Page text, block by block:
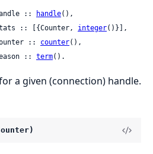
Handle ::
handle(),
Stats :: [{Counter,
integer()}],
Counter ::
counter(),
Reason ::
term().
a given (connection) handle.